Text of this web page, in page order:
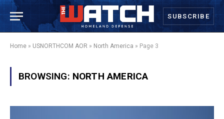
SUBSCRIBE
Home » USNORTHCOM AOR » North America » Page 3
BROWSING: NORTH AMERICA